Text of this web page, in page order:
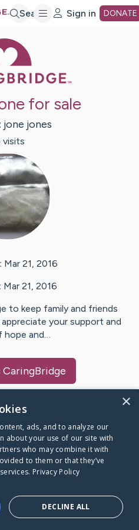
Search Sign in DONATE
for sale
jone jones
visits
Mar 21, 2016
Mar 21, 2016
to keep family and friends
your support and
hope and…
CaringBridge
Caring Bridge dot org
goes
alone.
×
ads, and to analyze our
about your use of our site with
who may combine it with
to them or that they’ve
Privacy Policy
DECLINE ALL